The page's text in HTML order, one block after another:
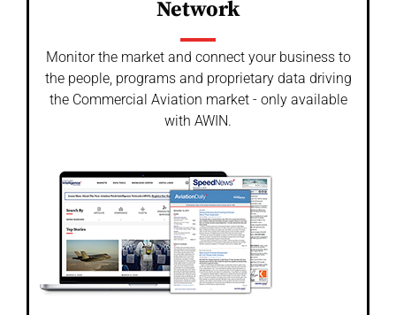
Network
Monitor the market and connect your business to
the people, programs and proprietary data driving
the Commercial Aviation market - only available
with AWIN.